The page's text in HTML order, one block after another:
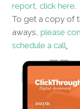
report, click here.
To get a copy of
aways, please
schedule a call.